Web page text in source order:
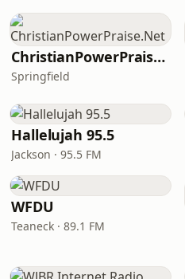
ChristianPowerPraise.Net
Springfield
Hallelujah 95.5
Jackson · 95.5 FM
WFDU
Teaneck · 89.1 FM